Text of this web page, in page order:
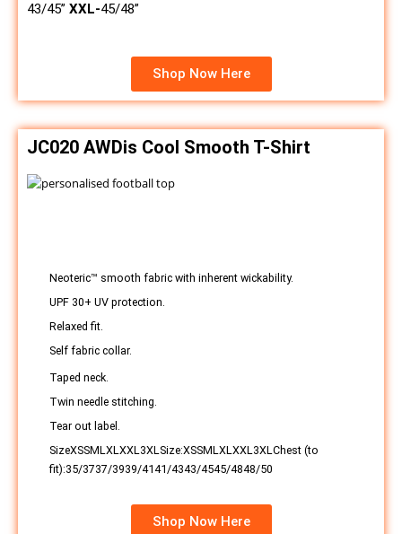
43/45” XXL-45/48”
Shop Now Here
JC020 AWDis Cool Smooth T-Shirt
Neoteric™ smooth fabric with inherent wickability.
UPF 30+ UV protection.
Relaxed fit.
Self fabric collar.
Taped neck.
Twin needle stitching.
Tear out label.
SizeXSSMLXLXXL3XLSize:XSSMLXLXXL3XLChest (to
fit):35/3737/3939/4141/4343/4545/4848/50
Shop Now Here